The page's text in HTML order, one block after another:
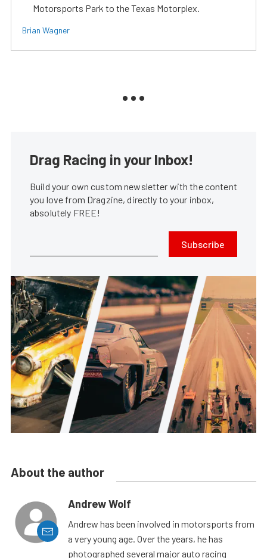
Motorsports Park to the Texas Motorplex.
Brian Wagner
Drag Racing in your Inbox!
Build your own custom newsletter with the content
you love from Dragzine, directly to your inbox,
absolutely FREE!
Subscribe
About the author
Andrew Wolf
Andrew has been involved in motorsports from
a very young age. Over the years, he has
photographed several major auto racing